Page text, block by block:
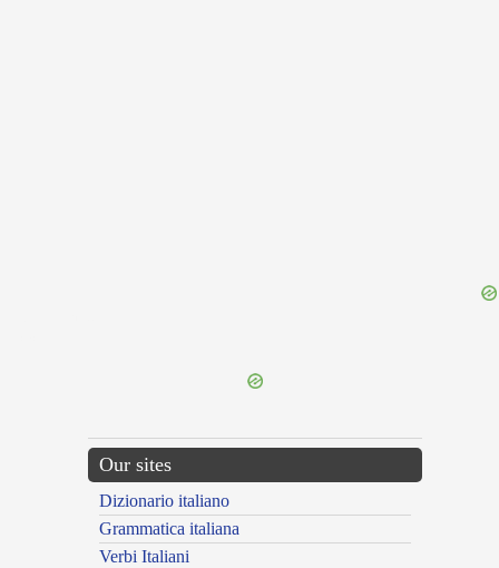
Our sites
Dizionario italiano
Grammatica italiana
Verbi Italiani